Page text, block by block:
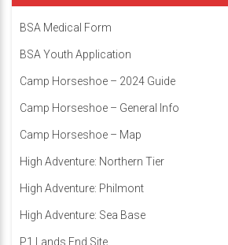
BSA Medical Form
BSA Youth Application
Camp Horseshoe – 2024 Guide
Camp Horseshoe – General Info
Camp Horseshoe – Map
High Adventure: Northern Tier
High Adventure: Philmont
High Adventure: Sea Base
P1 Lands End Site